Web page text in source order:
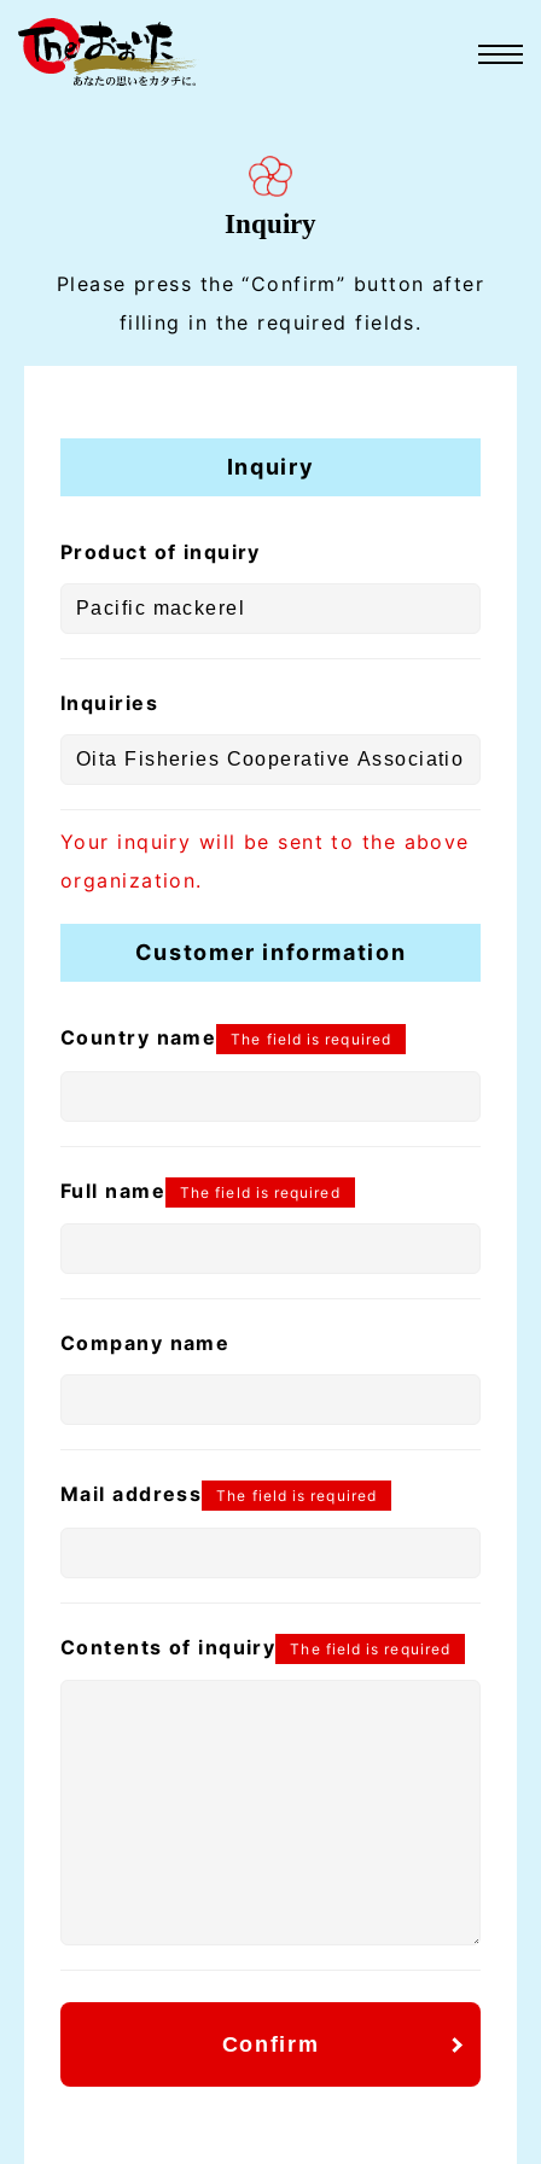
Inquiry
Please press the “Confirm” button after
filling in the required fields.
Inquiry
Product of inquiry
Inquiries
Your inquiry will be sent to the above
organization.
Customer information
Country name The field is required
Full name The field is required
Company name
Mail address The field is required
Contents of inquiry The field is required
Confirm